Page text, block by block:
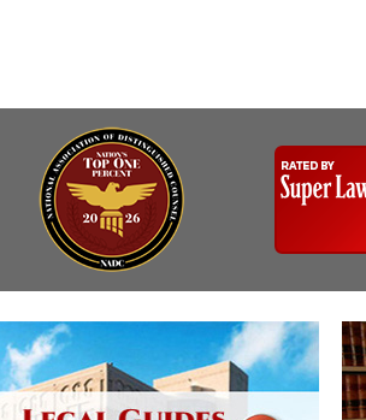
Order
of Stolen
& Theft of
Vehicle
Self-Defense
Getting Cases Dismissed
Via Stipulated Order of
Continuance
They Charge Me?
Criminal Procedure In A
Nutshell
Alcohol DUI’s: The Basic
Issues